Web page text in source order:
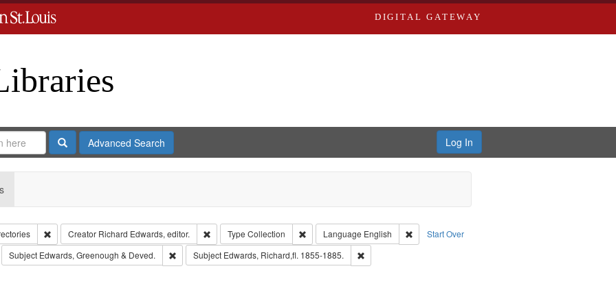
DIGITAL GATEWAY
SearchAdvanced Search Log In
Start Over
Remove constraint Collection: City Directories
Creator Richard Edwards, editor. Remove constraint Creator: Richard Edwards, editor.
Type Collection Remove constraint Type: Collection
Language English
Remove constraint Language: English
constraint Subject: Richard Edwards & Co.
Subject Edwards, Greenough & Deved. Remove constraint Subject: Edwards, Greenough & Deved.
Subject Edwards, Richard,fl. 1855-1885. Remove constraint Subject: Edwards, Richard,fl. 1855-1885.